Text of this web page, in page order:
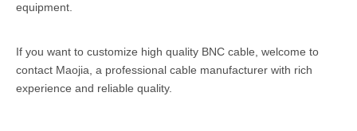
equipment.
If you want to customize high quality BNC cable, welcome to
contact Maojia, a professional cable manufacturer with rich
experience and reliable quality.